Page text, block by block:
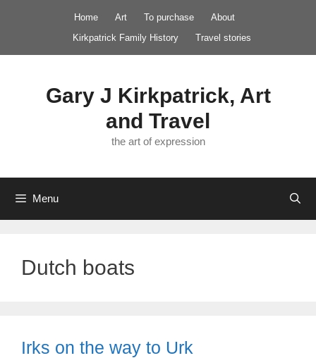
Home Art To purchase
About
Kirkpatrick Family History
Travel stories
Gary J Kirkpatrick, Art
and Travel
the art of expression
Menu
Dutch boats
Irks on the way to Urk